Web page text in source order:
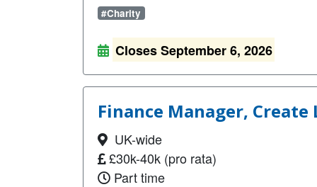
#Charity
Closes September 6, 2026
Finance Manager, Create
UK-wide
£30k-40k (pro rata)
Part time